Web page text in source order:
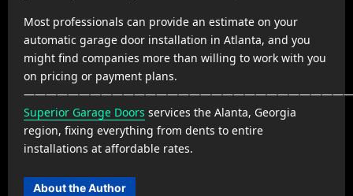
Most professionals can provide an estimate on your
automatic garage door installation in Atlanta, and you
might find companies more than willing to work with you
on pricing or payment plans.
Superior Garage Doors services the Alanta, Georgia
region, fixing everything from dents to entire
installations at affordable rates.
About the Author